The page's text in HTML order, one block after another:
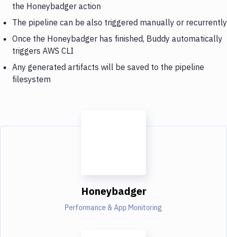
the Honeybadger action
The pipeline can be also triggered manually or recurrently
Once the Honeybadger has finished, Buddy automatically
triggers AWS CLI
Any generated artifacts will be saved to the pipeline
filesystem
Honeybadger
Performance & App Monitoring